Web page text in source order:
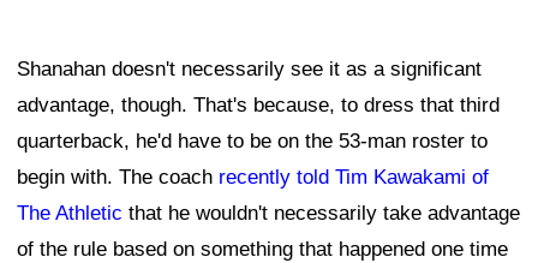
Shanahan doesn't necessarily see it as a significant
advantage, though. That's because, to dress that third
quarterback, he'd have to be on the 53-man roster to
begin with. The coach recently told Tim Kawakami of
The Athletic that he wouldn't necessarily take advantage
of the rule based on something that happened one time